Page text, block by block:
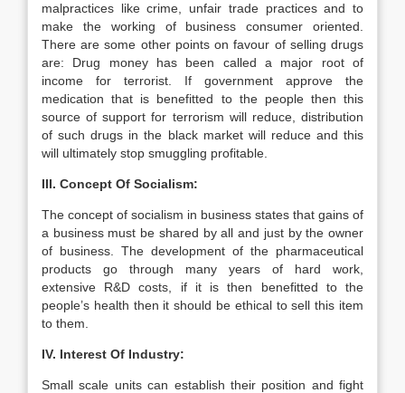
malpractices like crime, unfair trade practices and to
make the working of business consumer oriented.
There are some other points on favour of selling drugs
are: Drug money has been called a major root of
income for terrorist. If government approve the
medication that is benefitted to the people then this
source of support for terrorism will reduce, distribution
of such drugs in the black market will reduce and this
will ultimately stop smuggling profitable.
III. Concept Of Socialism:
The concept of socialism in business states that gains of
a business must be shared by all and just by the owner
of business. The development of the pharmaceutical
products go through many years of hard work,
extensive R&D costs, if it is then benefitted to the
people’s health then it should be ethical to sell this item
to them.
IV. Interest Of Industry:
Small scale units can establish their position and fight